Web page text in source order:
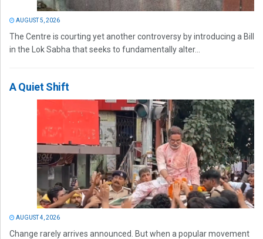
AUGUST 5, 2026
The Centre is courting yet another controversy by introducing a Bill
in the Lok Sabha that seeks to fundamentally alter...
A Quiet Shift
AUGUST 4, 2026
Change rarely arrives announced. But when a popular movement